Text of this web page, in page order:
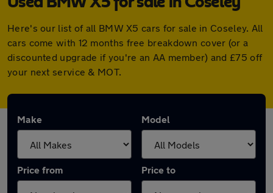
Here's our list of all BMW X5 cars for sale in Coseley. All
cars come with 12 months free breakdown cover (or a
discounted upgrade if you're an AA member) and £75 off
your next service & MOT.
Make Model
Price from Price to